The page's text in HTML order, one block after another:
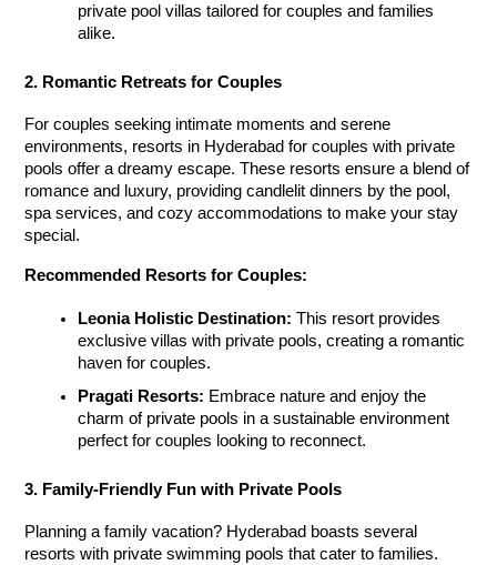
private pool villas tailored for couples and families
alike.
2. Romantic Retreats for Couples
For couples seeking intimate moments and serene
environments, resorts in Hyderabad for couples with private
pools offer a dreamy escape. These resorts ensure a blend of
romance and luxury, providing candlelit dinners by the pool,
spa services, and cozy accommodations to make your stay
special.
Recommended Resorts for Couples:
Leonia Holistic Destination: This resort provides
exclusive villas with private pools, creating a romantic
haven for couples.
Pragati Resorts: Embrace nature and enjoy the
charm of private pools in a sustainable environment
perfect for couples looking to reconnect.
3. Family-Friendly Fun with Private Pools
Planning a family vacation? Hyderabad boasts several
resorts with private swimming pools that cater to families.